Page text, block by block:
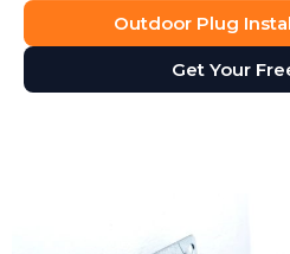
Outdoor Plug
Get Your